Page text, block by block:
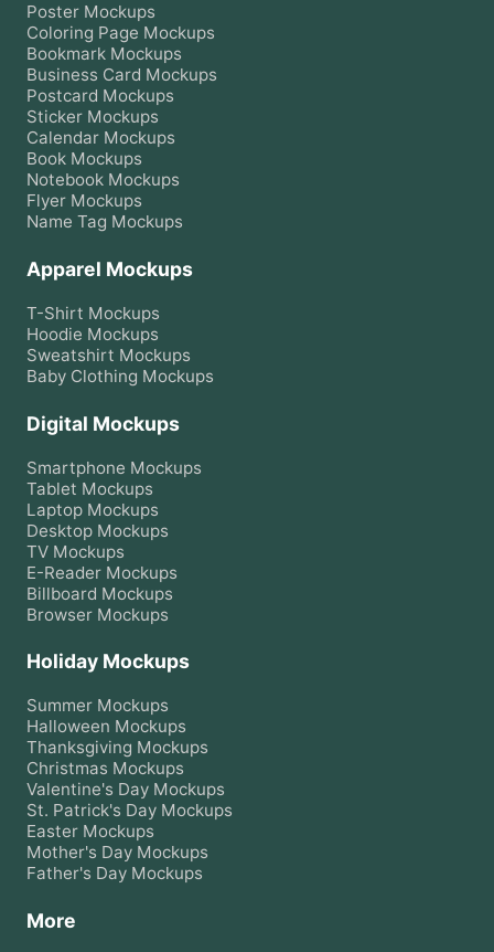
Poster Mockups
Coloring Page Mockups
Bookmark Mockups
Business Card Mockups
Postcard Mockups
Sticker Mockups
Calendar Mockups
Book Mockups
Notebook Mockups
Flyer Mockups
Name Tag Mockups
Apparel Mockups
T-Shirt Mockups
Hoodie Mockups
Sweatshirt Mockups
Baby Clothing Mockups
Digital Mockups
Smartphone Mockups
Tablet Mockups
Laptop Mockups
Desktop Mockups
TV Mockups
E-Reader Mockups
Billboard Mockups
Browser Mockups
Holiday Mockups
Summer Mockups
Halloween Mockups
Thanksgiving Mockups
Christmas Mockups
Valentine's Day Mockups
St. Patrick's Day Mockups
Easter Mockups
Mother's Day Mockups
Father's Day Mockups
More